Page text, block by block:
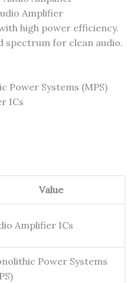
Amplifier
high power efficiency.
spectrum for clean audio.
Power Systems (MPS)
ICs
Value
Amplifier ICs
Power Systems